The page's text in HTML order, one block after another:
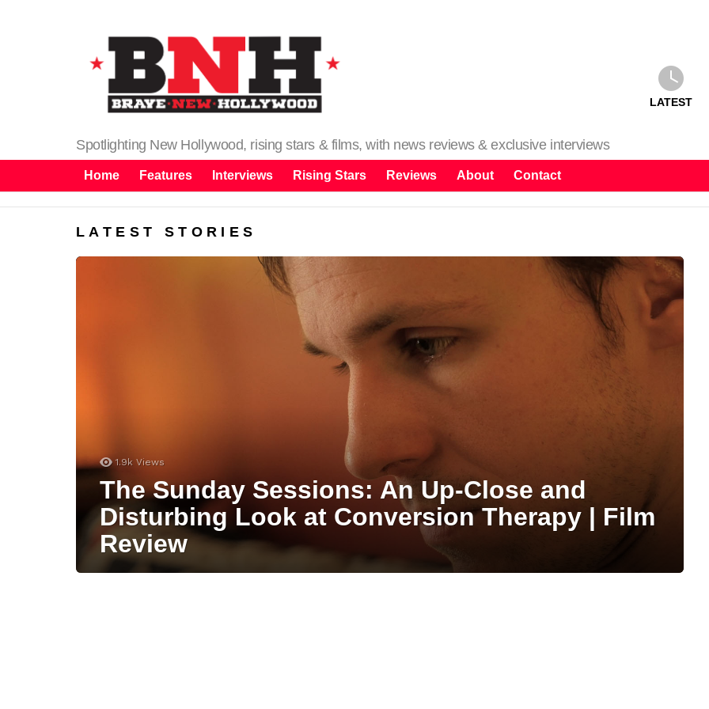
Spotlighting New Hollywood, rising stars & films, with news reviews & exclusive interviews
LATEST
Home Features Interviews Rising Stars Reviews About Contact
LATEST STORIES
1.9k Views
The Sunday Sessions: An Up-Close and
Disturbing Look at Conversion Therapy | Film
Review